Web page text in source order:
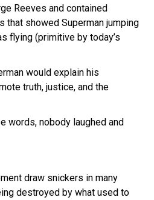
Reeves and contained
that showed Superman jumping
flying (primitive by today’s
would explain his
truth, justice, and the
words, nobody laughed and
draw snickers in many
destroyed by what used to